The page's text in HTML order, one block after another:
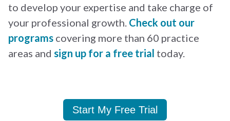
to develop your expertise and take charge of
your professional growth. Check out our
programs covering more than 60 practice
areas and sign up for a free trial today.
Start My Free Trial